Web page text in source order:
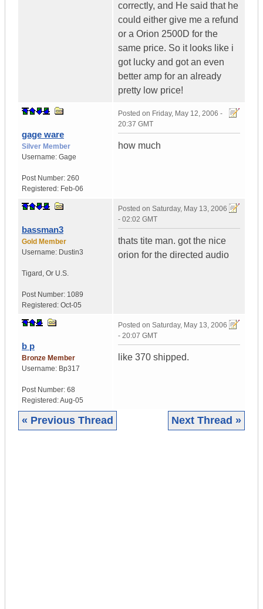
correctly, and He said that he
could either give me a refund
or a Orion 2500D for the
same price. So it looks like i
got lucky and got an even
better amp for an already
pretty low price!
gage ware
Silver Member
Username: Gage
Post Number: 260
Registered: Feb-06
Posted on Friday, May 12, 2006 -
20:37 GMT
how much
bassman3
Gold Member
Username: Dustin3
Tigard , Or U.S.
Post Number: 1089
Registered: Oct-05
Posted on Saturday, May 13, 2006
- 02:02 GMT
thats tite man. got the nice
orion for the directed audio
b p
Bronze Member
Username: Bp317
Post Number: 68
Registered:Aug-05
Posted on Saturday, May 13, 2006
- 20:07 GMT
like 370 shipped.
« Previous Thread Next Thread »